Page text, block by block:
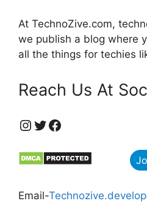
At TechnoZive.com,
we publish a blog where
all the things for techies
Reach Us At
https://www.instagram.com/technozive/?hl=en
Twitter
Facebook
Email-